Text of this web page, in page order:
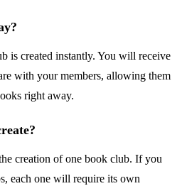
is created instantly. You will receive
with your members, allowing them
right away.
creation of one book club. If you
each one will require its own